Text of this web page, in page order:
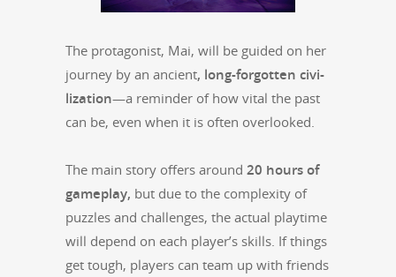
The pro­tag­o­nist, Mai, will be guid­ed on her
jour­ney by an ancient, long-for­got­ten civ­i­
liza­tion—a reminder of how vital the past
can be, even when it is often over­looked.
The main sto­ry offers around 20 hours of
game­play, but due to the com­plex­i­ty of
puz­zles and chal­lenges, the actu­al play­time
will depend on each player’s skills. If things
get tough, play­ers can team up with friends